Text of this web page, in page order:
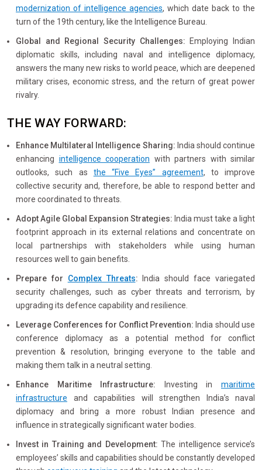
modernization of intelligence agencies, which date back to the
turn of the 19th century, like the Intelligence Bureau.
Global and Regional Security Challenges:
Employing Indian
diplomatic skills, including naval and intelligence diplomacy,
answers the many new risks to world peace, which are deepened
military crises, economic stress, and the return of great power
rivalry.
THE WAY FORWARD:
Enhance Multilateral Intelligence Sharing: India should continue
enhancing intelligence cooperation with partners with similar
outlooks, such as the “Five Eyes” agreement, to improve
collective security and, therefore, be able to respond better and
more coordinated to threats.
Adopt Agile Global Expansion Strategies: India must take a light
footprint approach in its external relations and concentrate on
local partnerships with stakeholders while using human
resources well to gain benefits.
Prepare for Complex Threats: India should face variegated
security challenges, such as cyber threats and terrorism, by
upgrading its defence capability and resilience.
Leverage Conferences for Conflict Prevention: India should use
conference diplomacy as a potential method for conflict
prevention & resolution, bringing everyone to the table and
making them talk in a neutral setting.
Enhance Maritime Infrastructure: Investing inmaritime
infrastructure and capabilities will strengthen India’s naval
diplomacy and bring a more robust Indian presence and
influence in strategically significant water bodies.
Invest in Training and Development: The intelligence service’s
employees’ skills and capabilities should be constantly developed